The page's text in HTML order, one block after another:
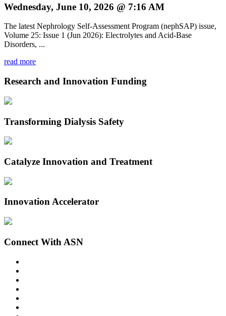
Wednesday, June 10, 2026 @ 7:16 AM
The latest Nephrology Self-Assessment Program (nephSAP) issue,
Volume 25: Issue 1 (Jun 2026): Electrolytes and Acid-Base
Disorders, ...
read more
Research and Innovation Funding
Transforming Dialysis Safety
Catalyze Innovation and Treatment
Innovation Accelerator
Connect With ASN